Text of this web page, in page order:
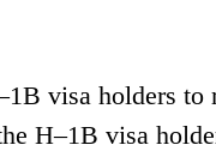
visa holders to
H–1B visa